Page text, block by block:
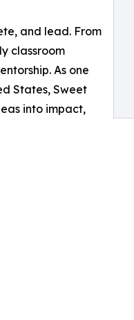
and lead. From
classroom
As one
States, Sweet
into impact,